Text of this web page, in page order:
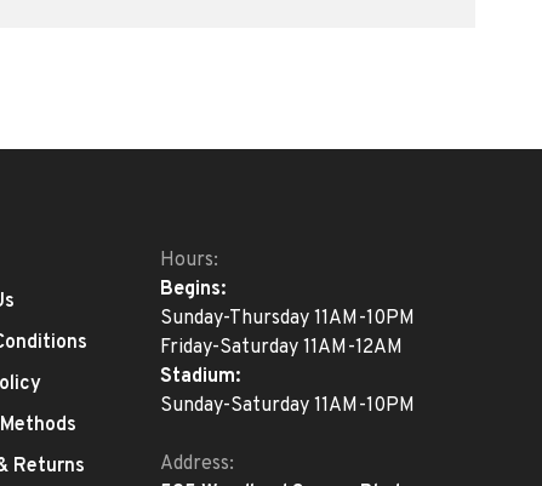
Returns
Hours:
Begins:
Sunday-Thursday 11AM-10PM
Friday-Saturday 11AM-12AM
Stadium:
Sunday-Saturday 11AM-10PM
Address: